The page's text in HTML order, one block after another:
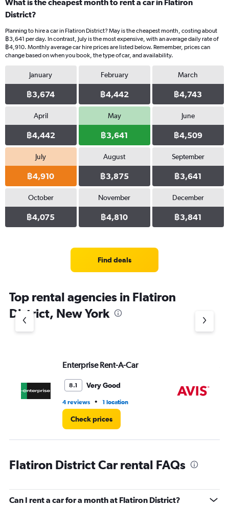
What is the cheapest month to rent a car in Flatiron
District?
Planning to hire a car in Flatiron District? May is the cheapest month, costing about
฿3,641 per day. In contrast, July is the most expensive, with an average daily rate of
฿4,910. Monthly average car hire prices are listed below. Remember, prices can
change based on when you book, the type of car, and availability.
January
฿3,674
February
฿4,442
March
฿4,743
April
฿4,442
May
฿3,641
June
฿4,509
July
฿4,910
August
฿3,875
September
฿3,641
October
฿4,075
November
฿4,810
December
฿3,841
Find deals
Top rental agencies in Flatiron
District, New York
Enterprise Rent-A-Car
8.1 Very Good
4 reviews • 1 location
Check prices
Flatiron District Car rental FAQs
Can I rent a car for a month at Flatiron District?